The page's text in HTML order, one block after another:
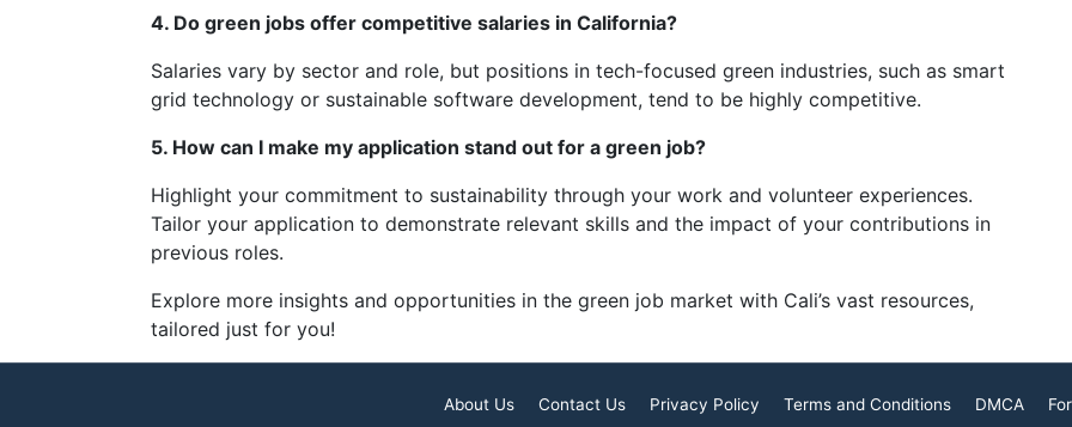
4. Do green jobs offer competitive salaries in California?
Salaries vary by sector and role, but positions in tech-focused green industries, such as smart
grid technology or sustainable software development, tend to be highly competitive.
5. How can I make my application stand out for a green job?
Highlight your commitment to sustainability through your work and volunteer experiences.
Tailor your application to demonstrate relevant skills and the impact of your contributions in
previous roles.
Explore more insights and opportunities in the green job market with Cali’s vast resources,
tailored just for you!
About Us Contact Us Privacy Policy Terms and Conditions DMCA